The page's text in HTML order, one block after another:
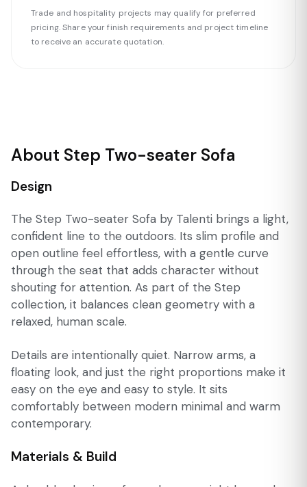
Trade and hospitality projects may qualify for preferred
pricing. Share your finish requirements and project timeline
to receive an accurate quotation.
About Step Two-seater Sofa
Design
The Step Two-seater Sofa by Talenti brings a light,
confident line to the outdoors. Its slim profile and
open outline feel effortless, with a gentle curve
through the seat that adds character without
shouting for attention. As part of the Step
collection, it balances clean geometry with a
relaxed, human scale.
Details are intentionally quiet. Narrow arms, a
floating look, and just the right proportions make it
easy on the eye and easy to style. It sits
comfortably between modern minimal and warm
contemporary.
Materials & Build